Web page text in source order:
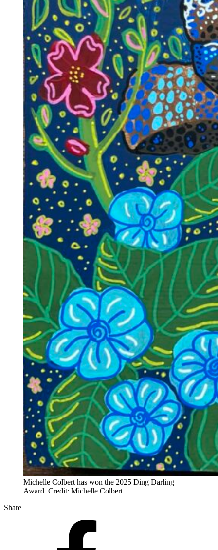
Michelle Colbert has won the 2025 Ding Darling
Award. Credit: Michelle Colbert
Share